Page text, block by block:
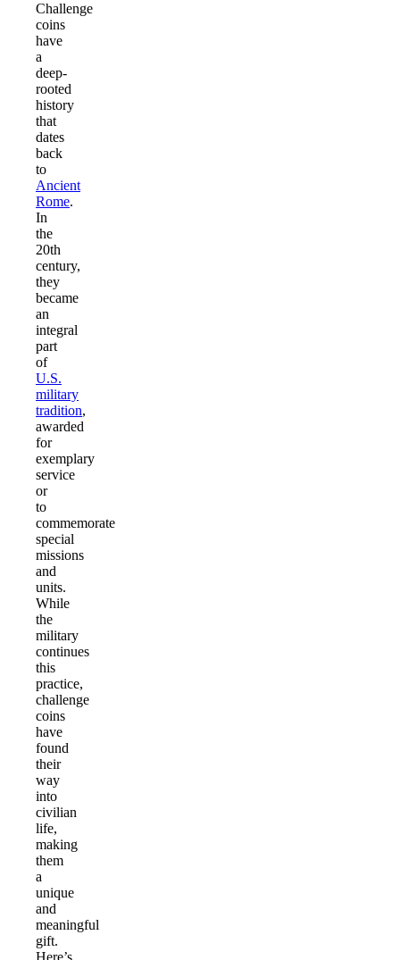
Challenge
coins
have
a
deep-
rooted
history
that
dates
back
to
Ancient
Rome.
In
the
20th
century,
they
became
an
integral
part
of
U.S.
military
tradition,
awarded
for
exemplary
service
or
to
commemorate
special
missions
and
units.
While
the
military
continues
this
practice,
challenge
coins
have
found
their
way
into
civilian
life,
making
them
a
unique
and
meaningful
gift.